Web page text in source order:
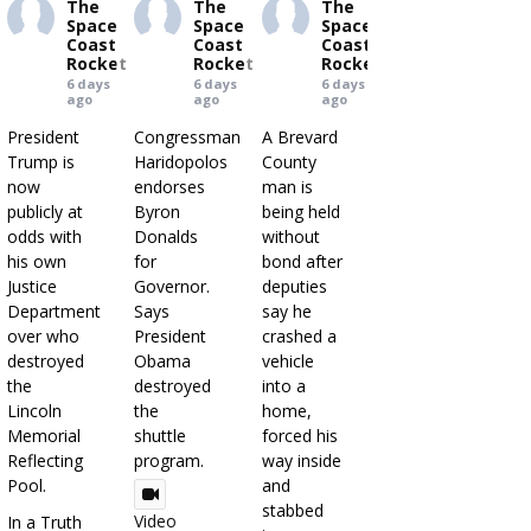
The
Space
Coast
Rocket
6 days
ago
President
Trump is
now
publicly at
odds with
his own
Justice
Department
over who
destroyed
the
Lincoln
Memorial
Reflecting
Pool.
In a Truth
The
Space
Coast
Rocket
6 days
ago
Congressman
Haridopolos
endorses
Byron
Donalds
for
Governor.
Says
President
Obama
destroyed
the
shuttle
program.
Video
The
Space
Coast
Rocket
6 days
ago
A Brevard
County
man is
being held
without
bond after
deputies
say he
crashed a
vehicle
into a
home,
forced his
way inside
and
stabbed